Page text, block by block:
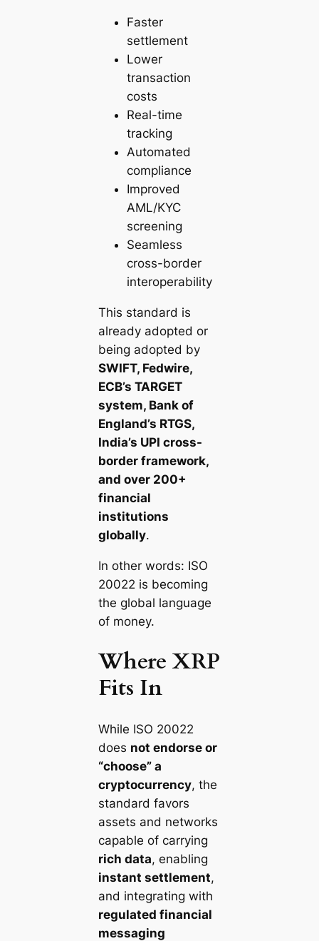
Faster
settlement
Lower
transaction
costs
Real-time
tracking
Automated
compliance
Improved
AML/KYC
screening
Seamless
cross-border
interoperability
This standard is
already adopted or
being adopted by
SWIFT, Fedwire,
ECB’s TARGET
system, Bank of
England’s RTGS,
India’s UPI cross-
border framework,
and over 200+
financial
institutions
globally.
In other words: ISO
20022 is becoming
the global language
of money.
Where XRP
Fits In
While ISO 20022
does not endorse or
“choose” a
cryptocurrency, the
standard favors
assets and networks
capable of carrying
rich data, enabling
instant settlement,
and integrating with
regulated financial
messaging